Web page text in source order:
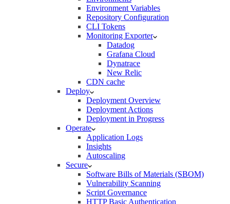
Environment Variables
Repository Configuration
CLI Tokens
Monitoring Exporter
Datadog
Grafana Cloud
Dynatrace
New Relic
CDN cache
Deploy
Deployment Overview
Deployment Actions
Deployment in Progress
Operate
Application Logs
Insights
Autoscaling
Secure
Software Bills of Materials (SBOM)
Vulnerability Scanning
Script Governance
HTTP Basic Authentication